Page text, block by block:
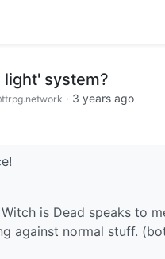
system?
· 3 years ago
is Dead speaks to
against normal stuff.